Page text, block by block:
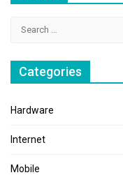
Categories
Hardware
Internet
Mobile